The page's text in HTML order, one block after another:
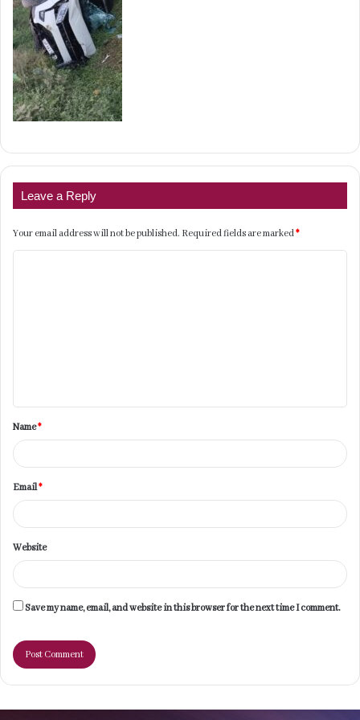
Leave a Reply
Your email address will not be published. Required fields are marked*
t
*Name*
Email*
Website
Save my name, email, and website in this browser for the next time I comment.